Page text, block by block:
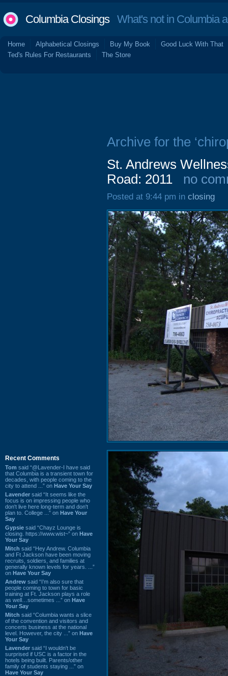
Columbia ClosingsWhat's not in Columbia
Home Alphabetical Closings Buy My Book
Good Luck With That
Ted's Rules For Restaurants
The Store
Recent Comments
Tom said “@Lavender-I have said
that Columbia is a transient town for
decades, with people coming to the
city to attend ...” on Have Your Say
Lavender said “It seems like the
focus is on impressing people who
don't live here long-term and don't
plan to. College ...” on Have Your
Say
Gypsie said “Chayz Lounge is
closing. https://www.wist~” on Have
Your Say
Mitch said “Hey Andrew. Columbia
and Ft Jackson have been moving
recruits, soldiers, and families at
generally known levels for years. ...”
on Have Your Say
Andrew said “I’m also sure that
people coming to town for basic
training at Ft. Jackson plays a role
as well…sometimes ...” on Have
Your Say
Mitch said “Columbia wants a slice
of the convention and visitors and
concerts business at the national
level. However, the city ...” on Have
Your Say
Lavender said “I wouldn't be
surprised if USC is a factor in the
hotels being built. Parents/other
family of students staying ...” on
Have Your Say
Archive for the
St. Andrews
Road: 2011
no
Posted at 9:44 pm in closing